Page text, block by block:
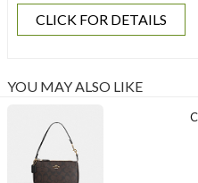
CLICK FOR DETAILS
YOU MAY ALSO LIKE